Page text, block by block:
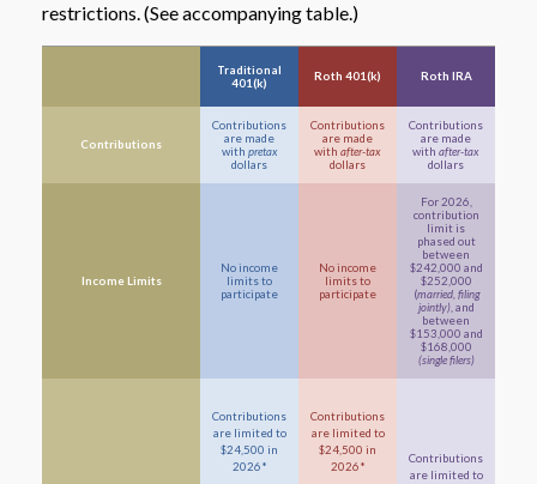
restrictions. (See accompanying table.)
Traditional
401(k)
Roth 401(k) Roth IRA
Contributions
Contributions
are made
with pretax
dollars
Contributions
are made
with after-tax
dollars
Contributions
are made
with after-tax
dollars
Income Limits
No income
limits to
participate
No income
limits to
participate
For 2026,
contribution
limit is
phased out
between
$242,000 and
$252,000
(married, filing
jointly), and
between
$153,000 and
$168,000
(single filers)
Contributions
are limited to
$24,500 in
2026*
Contributions
are limited to
$24,500 in
2026*
Contributions
are limited to